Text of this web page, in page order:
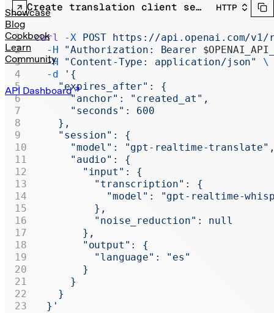
Showcase
Blog
Cookbook
Learn
Community
API Dashboard
Create translation client secret HTTP
curl -X POST https://api.openai.com/
  -H
"Authorization: Bearer
  -H
"Content-Type: application/json"
\
  -d
'{
    "expires_after": {
      "anchor": "created_at",
      "seconds": 600
    },
    "session": {
"model": "gpt-realtime-
      "audio": {
        "input": {
          "transcription": {
"model": "gpt-realtime-
          },
          "noise_reduction": null
        },
        "output": {
          "language": "es"
        }
      }
    }
  }'